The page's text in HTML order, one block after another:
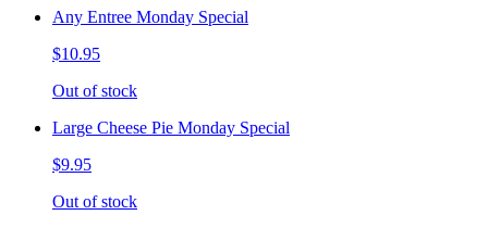
Any Entree Monday Special
$10.95
Out of stock
Large Cheese Pie Monday Special
$9.95
Out of stock